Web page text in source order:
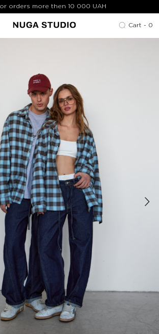
orders more then 10 000 UAH
Cart - 0